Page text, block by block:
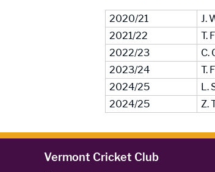
2020/21
J.
2021/22
T.
2022/23
C.
2023/24
T.
2024/25
L.
2024/25
Z.
Vermont Cricket Club